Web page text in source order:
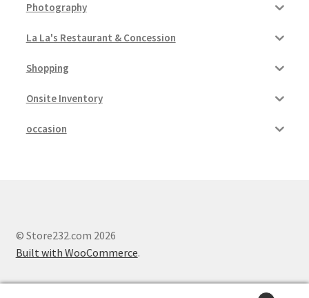
Photography
La La's Restaurant & Concession
Shopping
Onsite Inventory
occasion
© Store232.com 2026
Built with WooCommerce.